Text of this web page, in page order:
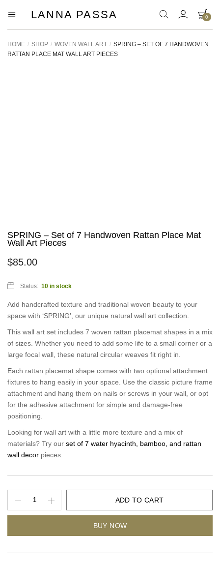
LANNA PASSA
Tribe
Homeware,
Bamboo
Pendants
0
HOME / SHOP / WOVEN WALL ART / SPRING – SET OF 7 HANDWOVEN
RATTAN PLACE MAT WALL ART PIECES
SPRING – Set of 7 Handwoven Rattan Place Mat
Wall Art Pieces
$85.00
Status: 10 in stock
Add handcrafted texture and traditional woven beauty to your
space with ‘SPRING’, our unique natural wall art collection.
This wall art set includes 7 woven rattan placemat shapes in a mix
of sizes. Whether you need to add some life to a small corner or a
large focal wall, these natural circular weaves fit right in.
Each rattan placemat shape comes with two optional attachment
fixtures to hang easily in your space. Use the classic picture frame
attachment and hang them on nails or screws in your wall, or opt
for the adhesive attachment for simple and damage-free
positioning.
Looking for wall art with a little more texture and a mix of
materials? Try our set of 7 water hyacinth, bamboo, and rattan
wall decor pieces.
ADD TO CART
BUY NOW